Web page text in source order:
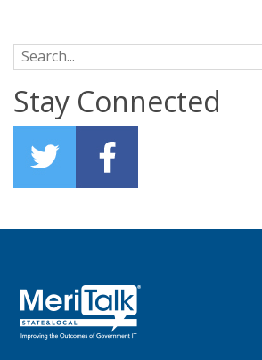
Search for:
Stay Connected